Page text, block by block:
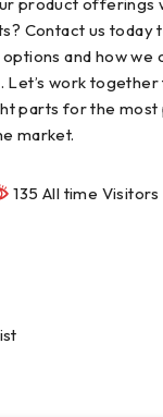
Contact us today
and how we
Let’s work
parts for the
market.
135 All time Visitors